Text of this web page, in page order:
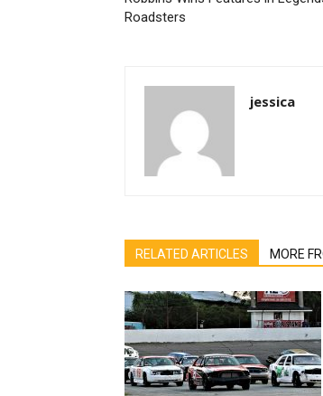
Roadsters
jessica
RELATED ARTICLES MORE